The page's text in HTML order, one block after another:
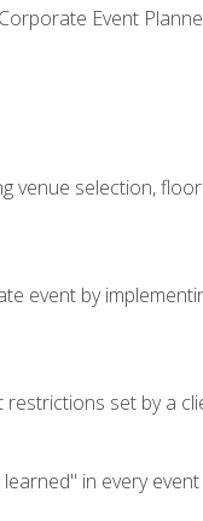
Event
venue selection,
event by
set by a
in every